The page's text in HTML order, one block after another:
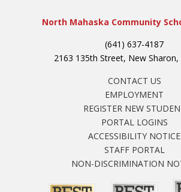
North Mahaska Community
(641) 637-4187
2163 135th Street, New Sharon,
CONTACT US
EMPLOYMENT
REGISTER NEW
PORTAL LOGINS
ACCESSIBILITY NOTICE
STAFF PORTAL
NON-DISCRIMINATION